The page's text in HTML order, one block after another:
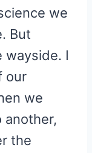
we
But
wayside. I
our
we
another,
the